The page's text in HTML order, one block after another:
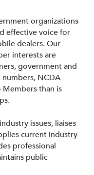
organizations
effective voice for
dealers. Our
interests are
government and
NCDA
than is
issues, liaises
current industry
professional
public